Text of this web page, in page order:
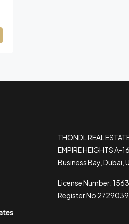
THONDL REAL
EMPIRE HEIGHTS A-
Business Bay, Dubai,
License Number:
Register No 2729039